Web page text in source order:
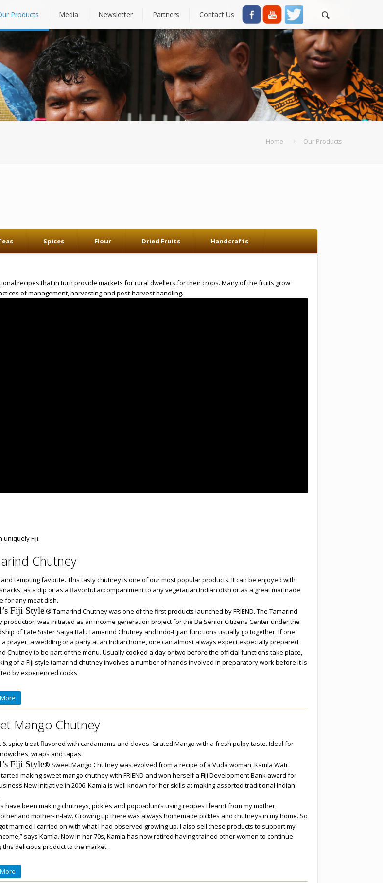
Products Media Newsletter Partners Contact Us
Home Our Products
Spices Flour Dried Fruits Handcrafts
recipes that in turn provide markets for rural dwellers for their crops. Many of the fruits grow
of management, harvesting and post-harvest handling.
uniquely Fiji.
Chutney
and tempting favorite. This tasty chutney is one of our most popular products. It can be enjoyed with
as a dip or as a flavorful accompaniment to any vegetarian Indian dish or as a great marinade
for any meat dish.
Fiji Style® Tamarind Chutney was one of the first products launched by FRIEND. The Tamarind
production was initiated as an income generation project for the Ba Senior Citizens Center under the
of Late Sister Satya Bali. Tamarind Chutney and Indo-Fijian functions usually go together. If one
prayer, a wedding or a party at an Indian home, one can almost always expect especially prepared
Chutney to be part of the menu. Usually cooked a day or two before the official functions take place,
of a Fiji style tamarind chutney involves a number of hands involved in preparatory work before it is
by experienced cooks.
Mango Chutney
& spicy treat flavored with cardamoms and cloves. Grated Mango with a fresh pulpy taste. Ideal for
wraps and tapas.
Fiji Style® Sweet Mango Chutney was evolved from a recipe of a Vuda woman, Kamla Wati.
making sweet mango chutney with FRIEND and won herself a Fiji Development Bank award for
New Initiative in 2006. Kamla is well known for her skills at making assorted traditional Indian
have been making chutneys, pickles and poppadum’s using recipes I learnt from my mother,
and mother-in-law. Growing up there was always homemade pickles and chutneys in my home. So
married I carried on with what I had observed growing up. I also sell these products to support my
says Kamla. Now in her 70s, Kamla has now retired having trained other women to continue
this delicious product to the market.